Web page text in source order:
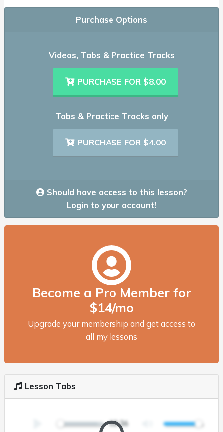
Purchase Options
Videos, Tabs & Practice Tracks
PURCHASE FOR $8.00
Tabs & Practice Tracks only
PURCHASE FOR $4.00
Should have access to this lesson?
Login to your account!
Become a Pro Member for
$14/mo
Upgrade your membership and get access to
all my lessons
Lesson Tabs